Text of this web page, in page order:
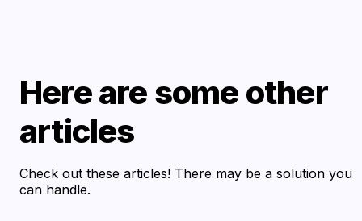
Here are some other
articles
Check out these articles! There may be a solution you
can handle.